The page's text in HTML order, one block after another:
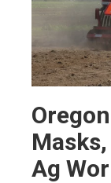
Ag